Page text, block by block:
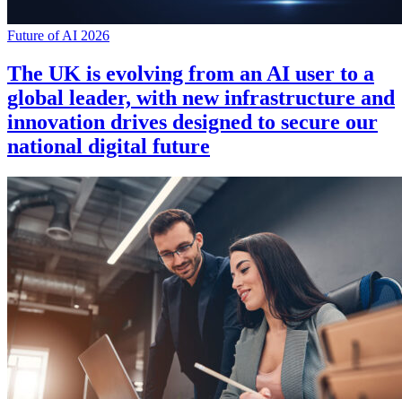
Future of AI 2026
The UK is evolving from an AI user to a
global leader, with new infrastructure and
innovation drives designed to secure our
national digital future